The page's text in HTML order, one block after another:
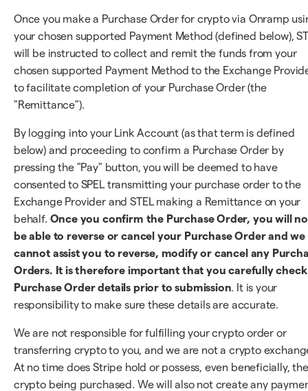
Once you make a Purchase Order for crypto via Onramp
your chosen supported Payment Method (defined below),
will be instructed to collect and remit the funds from your
chosen supported Payment Method to the Exchange
to facilitate completion of your Purchase Order (the
"Remittance").
By logging into your Link Account (as that term is defined
below) and proceeding to confirm a Purchase Order by
pressing the "Pay" button, you will be deemed to have
consented to SPEL transmitting your purchase order to the
Exchange Provider and STEL making a Remittance on your
behalf. Once you confirm the Purchase Order, you will
be able to reverse or cancel your Purchase Order and we
cannot assist you to reverse, modify or cancel any
Orders. It is therefore important that you carefully check
Purchase Order details prior to submission. It is your
responsibility to make sure these details are accurate.
We are not responsible for fulfilling your crypto order or
transferring crypto to you, and we are not a crypto
At no time does Stripe hold or possess, even beneficially, the
crypto being purchased. We will also not create any